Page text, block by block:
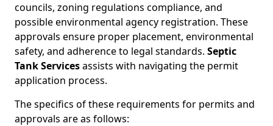
councils, zoning regulations compliance, and
possible environmental agency registration. These
approvals ensure proper placement, environmental
safety, and adherence to legal standards. Septic
Tank Servicesassists with navigating the permit
application process.
The specifics of these requirements for permits and
approvals are as follows: